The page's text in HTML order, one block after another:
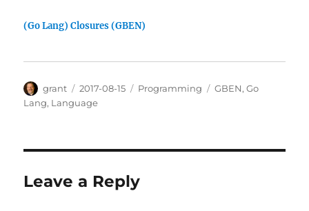
(Go Lang) Closures (GBEN)
Author
grant
Posted
on
2017-08-15 Categories
Programming Tags
GBEN,Go
Lang, Language
Leave a Reply